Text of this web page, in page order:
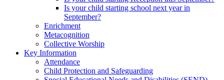
Is your child starting school next year in
September?
Enrichment
Metacognition
Collective Worship
Key Information
Attendance
Child Protection and Safeguarding